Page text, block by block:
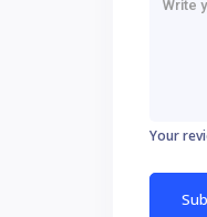
Your